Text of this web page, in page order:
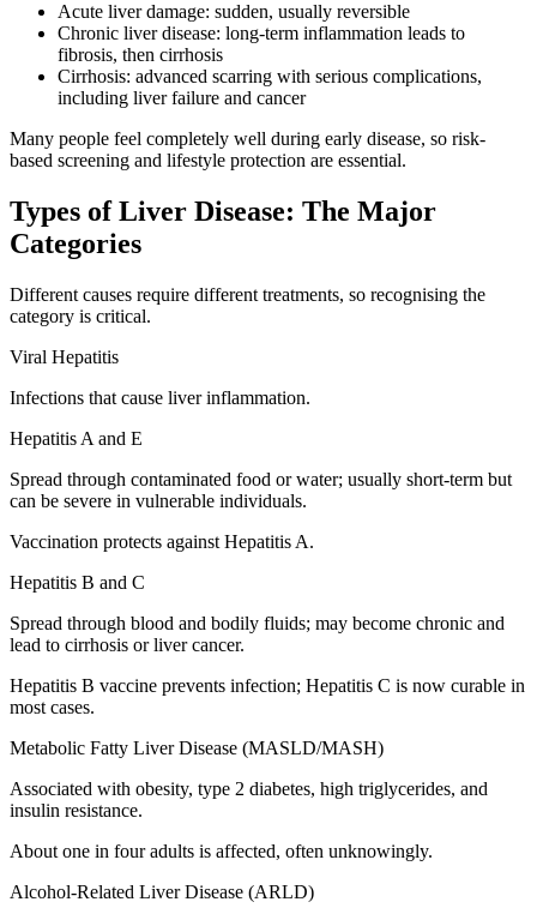
Acute liver damage: sudden, usually reversible
Chronic liver disease: long-term inflammation leads to
fibrosis, then cirrhosis
Cirrhosis: advanced scarring with serious complications,
including liver failure and cancer
Many people feel completely well during early disease, so risk-
based screening and lifestyle protection are essential.
Types of Liver Disease: The Major
Categories
Different causes require different treatments, so recognising the
category is critical.
Viral Hepatitis
Infections that cause liver inflammation.
Hepatitis A and E
Spread through contaminated food or water; usually short-term but
can be severe in vulnerable individuals.
Vaccination protects against Hepatitis A.
Hepatitis B and C
Spread through blood and bodily fluids; may become chronic and
lead to cirrhosis or liver cancer.
Hepatitis B vaccine prevents infection; Hepatitis C is now curable in
most cases.
Metabolic Fatty Liver Disease (MASLD/MASH)
Associated with obesity, type 2 diabetes, high triglycerides, and
insulin resistance.
About one in four adults is affected, often unknowingly.
Alcohol-Related Liver Disease (ARLD)